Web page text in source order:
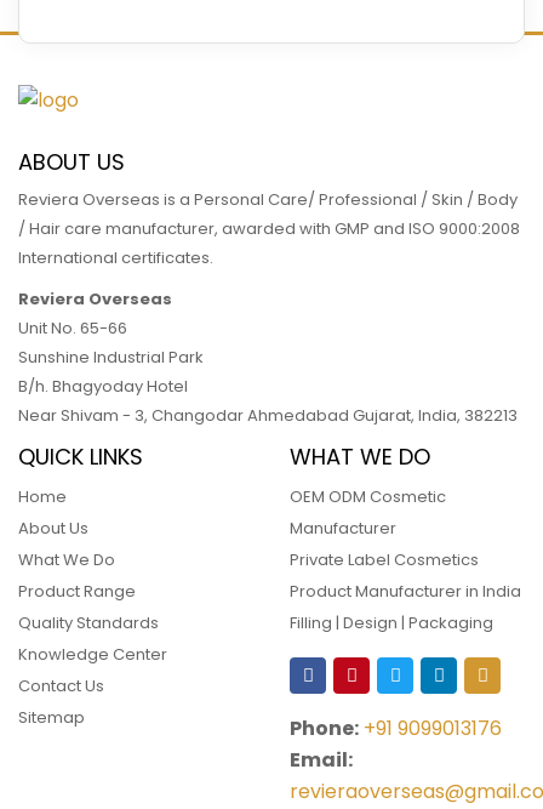
ABOUT US
Reviera Overseas is a Personal Care/ Professional / Skin / Body
/ Hair care manufacturer, awarded with GMP and ISO 9000:2008
International certificates.
Reviera Overseas
Unit No. 65-66
Sunshine Industrial Park
B/h. Bhagyoday Hotel
Near Shivam - 3, Changodar Ahmedabad Gujarat, India, 382213
QUICK LINKS
Home
About Us
What We Do
Product Range
Quality Standards
Knowledge Center
Contact Us
Sitemap
WHAT WE DO
OEM ODM Cosmetic
Manufacturer
Private Label Cosmetics
Product Manufacturer in India
Filling | Design | Packaging
Phone: +91 9099013176
Email: